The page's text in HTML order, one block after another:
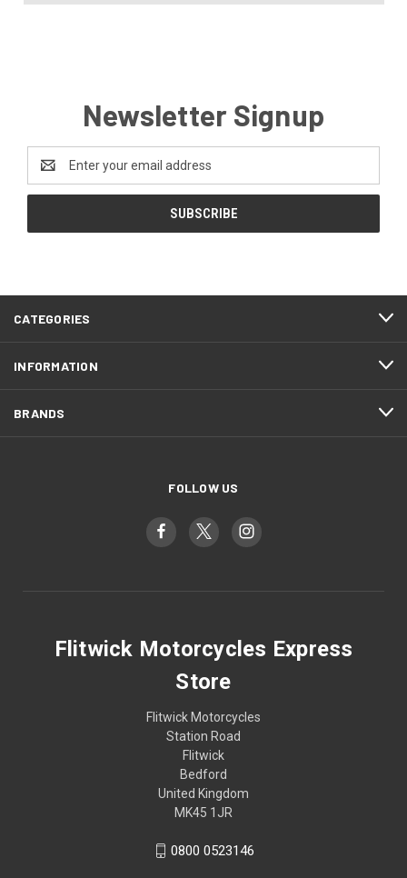
Newsletter Signup
Address
CATEGORIES
INFORMATION
BRANDS
FOLLOW US
Flitwick Motorcycles Express
Store
Flitwick Motorcycles
Station Road
Flitwick
Bedford
United Kingdom
MK45 1JR
0800 0523146